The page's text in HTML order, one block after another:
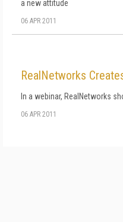
a new attitude
06 APR 2011
RealNetworks
In a webinar, RealNetworks
06 APR 2011